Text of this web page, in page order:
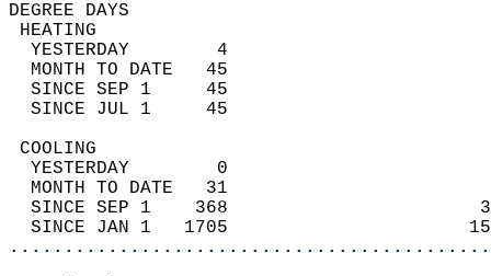
DEGREE
YESTERDAY        4
MONTH TO DATE   45
SINCE SEP 1     45
SINCE JUL 1     45
YESTERDAY        0
MONTH TO DATE   31
SINCE SEP 1    368
SINCE JAN 1   1705